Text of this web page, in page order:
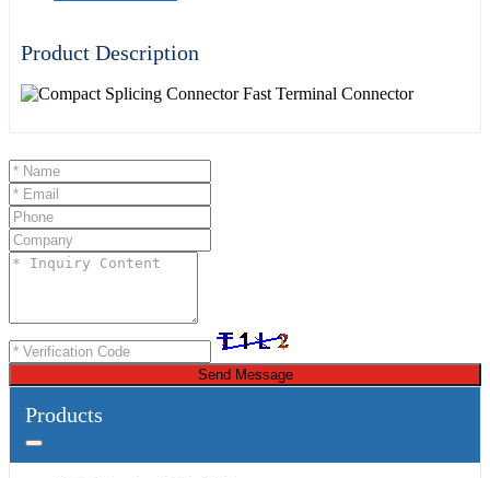
Product Description
Send Message
Products